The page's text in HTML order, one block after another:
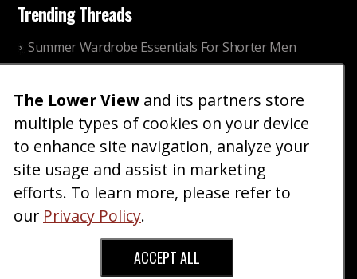
Trending Threads
Summer Wardrobe Essentials For Shorter Men
Older ladies discussing settling for shorter guys
InCommunity
Reality
Thu, Nov 27 2025 10:53
AM
Home| Blog|Fashion|Forum|Gallery|Art
About|Advertise |Terms Contact Us
Copyright © 2026 TheLowerView. All Rights
The Lower View and its partners store
multiple types of cookies on your device
to enhance site navigation, analyze your
site usage and assist in marketing
efforts. To learn more, please refer to
our Privacy Policy.
ACCEPT ALL